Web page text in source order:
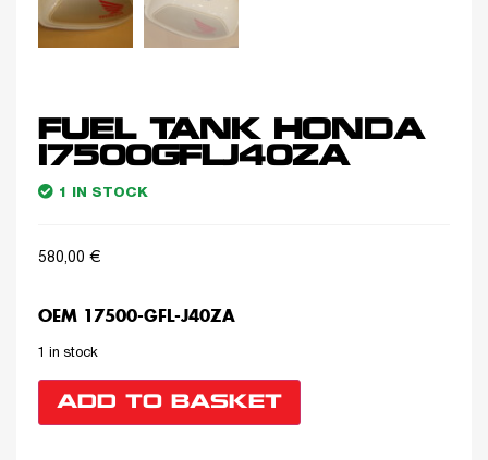
FUEL TANK HONDA
17500GFLJ40ZA
1 IN STOCK
580,00 €
OEM 17500-GFL-J40ZA
1 in stock
ADD TO BASKET